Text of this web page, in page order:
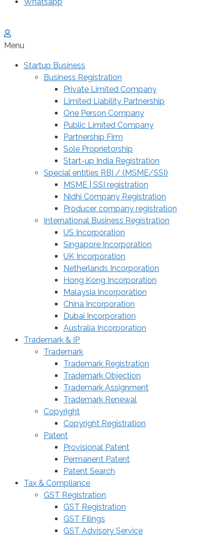
Menu
Startup Business
Business Registration
Private Limited Company
Limited Liability Partnership
One Person Company
Public Limited Company
Partnership Firm
Sole Proprietorship
Start-up India Registration
Special entities RBI / (MSME/SSI)
MSME | SSI registration
Nidhi Company Registration
Producer company registration
International Business Registration
US Incorporation
Singapore Incorporation
UK Incorporation
Netherlands Incorporation
Hong Kong Incorporation
Malaysia Incorporation
China Incorporation
Dubai Incorporation
Australia Incorporation
Trademark & IP
Trademark
Trademark Registration
Trademark Objection
Trademark Assignment
Trademark Renewal
Copyright
Copyright Registration
Patent
Provisional Patent
Permanent Patent
Patent Search
Tax & Compliance
GST Registration
GST Registration
GST Filings
GST Advisory Service